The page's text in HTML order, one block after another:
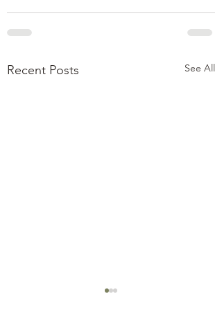
Recent Posts See All